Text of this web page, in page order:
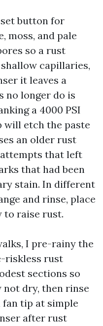
button for
moss, and pale
so a rust
capillaries,
it leaves a
no longer do is
a 4000 PSI
will etch the paste
an older rust
that left
that had been
stain. In different
and rinse, place
to raise rust.
I pre-rainy the
riskless rust
sections so
dry, then rinse
tip at simple
after rust